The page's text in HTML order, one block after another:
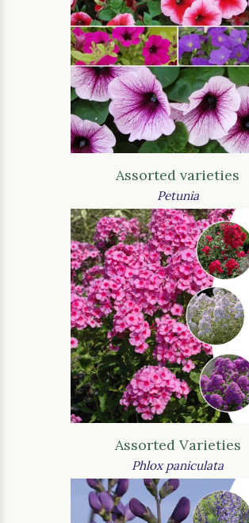
Assorted varieties
Petunia
Assorted Varieties
Phlox paniculata